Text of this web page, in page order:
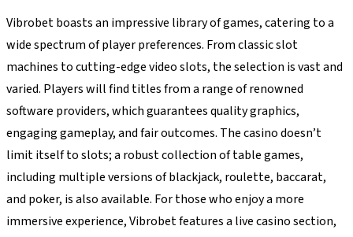
Vibrobet boasts an impressive library of games, catering to a
wide spectrum of player preferences. From classic slot
machines to cutting-edge video slots, the selection is vast and
varied. Players will find titles from a range of renowned
software providers, which guarantees quality graphics,
engaging gameplay, and fair outcomes. The casino doesn’t
limit itself to slots; a robust collection of table games,
including multiple versions of blackjack, roulette, baccarat,
and poker, is also available. For those who enjoy a more
immersive experience, Vibrobet features a live casino section,